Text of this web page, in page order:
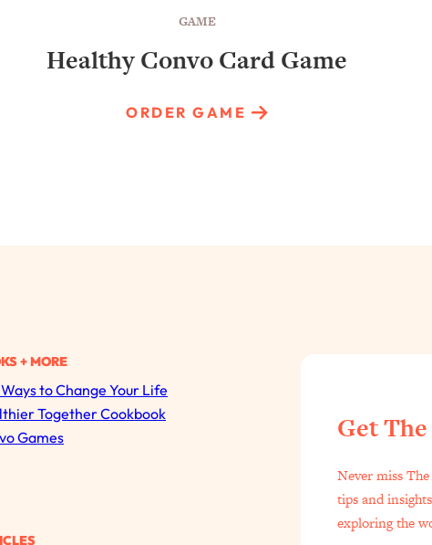
GAME
Healthy Convo Card Game
ORDER GAME
+ MORE
to Change Your Life
Together Cookbook
Games
Get
Never miss
tips and
exploring the
All Episodes
"I Hate Catch Up Calls!" "I Feel Abandoned!": Your